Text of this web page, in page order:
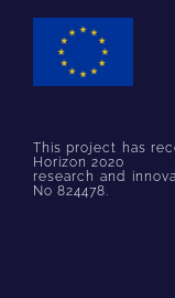
This project has
Horizon 2020
research and
No 824478.